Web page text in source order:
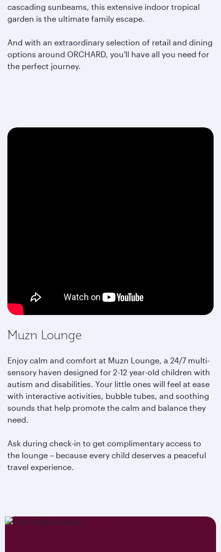
cascading sunbeams, this extensive indoor tropical
garden is the ultimate family escape.
And with an extraordinary selection of retail and dining
options around ORCHARD, you'll have all you need for
the perfect journey.
Muzn Lounge
Enjoy calm and comfort at Muzn Lounge, a 24/7 multi-
sensory haven designed for 2-12 year-old children with
autism and disabilities. Your little ones will feel at ease
with interactive activities, bubble tubes, and soothing
sounds that help promote the calm and balance they
need.
Ask during check-in to get complimentary access to
the lounge – because every child deserves a peaceful
travel experience.